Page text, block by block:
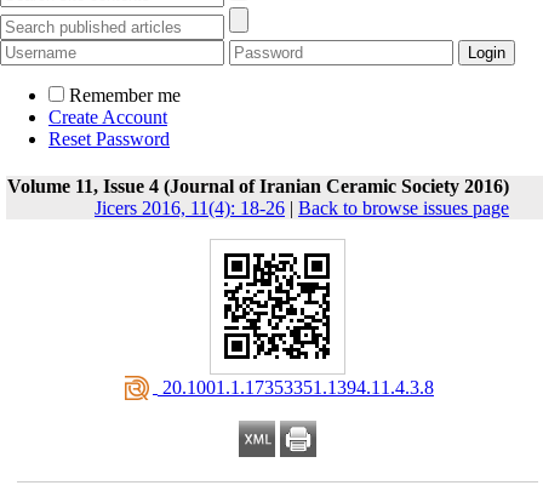
Remember me
Create Account
Reset Password
Volume 11, Issue 4 (Journal of Iranian Ceramic Society 2016)
Jicers 2016, 11(4): 18-26 | Back to browse issues page
‎ 20.1001.1.17353351.1394.11.4.3.8